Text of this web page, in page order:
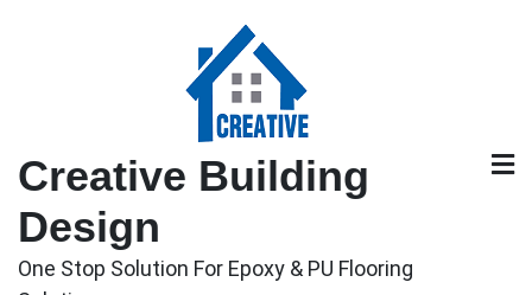
Creative Building
Design
One Stop Solution For Epoxy & PU Flooring